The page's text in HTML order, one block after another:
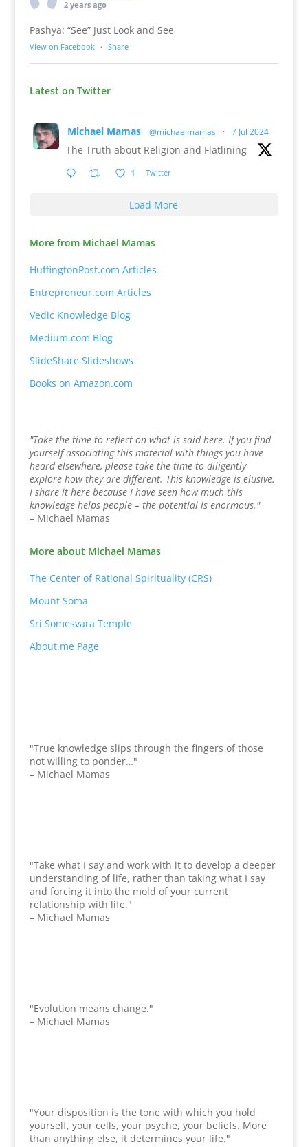
2 years ago
Pashya: “See” Just Look and See
View on Facebook · Share
Latest on Twitter
Michael Mamas @michaelmamas · 7 Jul 2024
The Truth about Religion and Flatlining
1 Twitter
Load More
More from Michael Mamas
HuffingtonPost.com Articles
Entrepreneur.com Articles
Vedic Knowledge Blog
Medium.com Blog
SlideShare Slideshows
Books on Amazon.com
"Take the time to reflect on what is said here. If you find
yourself associating this material with things you have
heard elsewhere, please take the time to diligently
explore how they are different. This knowledge is elusive.
I share it here because I have seen how much this
knowledge helps people – the potential is enormous."
– Michael Mamas
More about Michael Mamas
The Center of Rational Spirituality (CRS)
Mount Soma
Sri Somesvara Temple
About.me Page
"True knowledge slips through the fingers of those
not willing to ponder…"
– Michael Mamas
"Take what I say and work with it to develop a deeper
understanding of life, rather than taking what I say
and forcing it into the mold of your current
relationship with life."
– Michael Mamas
"Evolution means change."
– Michael Mamas
"Your disposition is the tone with which you hold
yourself, your cells, your psyche, your beliefs. More
than anything else, it determines your life."